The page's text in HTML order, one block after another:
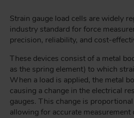
Strain gauge load cells are widely
industry standard for force
precision, reliability, and cost-
These devices consist of a metal
as the spring element) to which
When a load is applied, the metal
causing a change in the electrical
gauges. This change is
allowing for accurate measurement